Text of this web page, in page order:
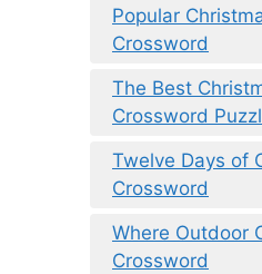
Popular
Crossword
The Best
Crossword
Twelve Days of
Crossword
Where Outdoor
Crossword